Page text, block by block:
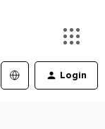
Login